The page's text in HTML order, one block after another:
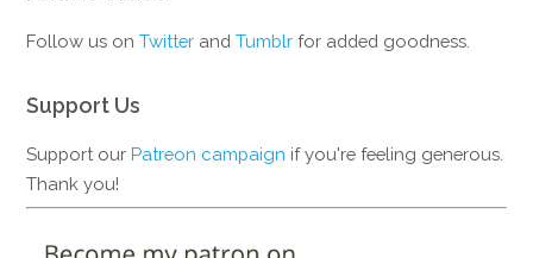
Follow us onTwitter andTumblr for added goodness.
Support Us
Support ourPatreon campaign if you're feeling generous.
Thank you!